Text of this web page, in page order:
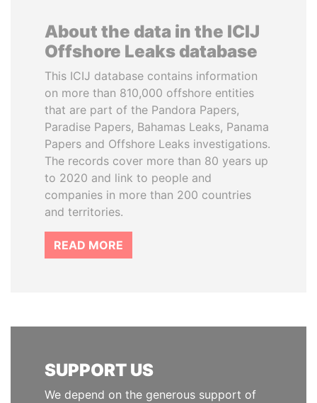
About the data in the ICIJ
Offshore Leaks database
This ICIJ database contains information
on more than 810,000 offshore entities
that are part of the Pandora Papers,
Paradise Papers, Bahamas Leaks, Panama
Papers and Offshore Leaks investigations.
The records cover more than 80 years up
to 2020 and link to people and
companies in more than 200 countries
and territories.
READ MORE
SUPPORT US
We depend on the generous support of